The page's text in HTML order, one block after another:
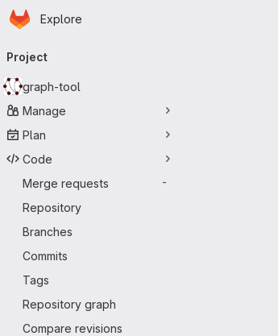
Skip to main content
Homepage
Explore
navigation
Project
graph-tool
Manage
Plan
Code
Merge requests
-
Repository
Branches
Commits
Tags
Repository graph
Compare revisions